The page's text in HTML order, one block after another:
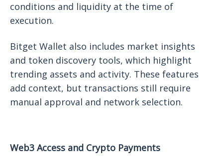
conditions and liquidity at the time of
execution.
Bitget Wallet also includes market insights
and token discovery tools, which highlight
trending assets and activity. These features
add context, but transactions still require
manual approval and network selection.
Web3 Access and Crypto Payments